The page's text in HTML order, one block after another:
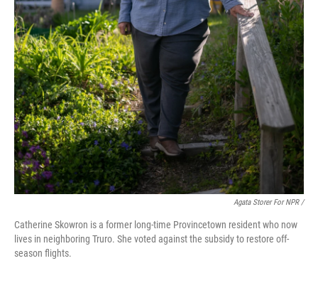
Agata Storer For NPR /
Catherine Skowron is a former long-time Provincetown resident who now
lives in neighboring Truro. She voted against the subsidy to restore off-
season flights.